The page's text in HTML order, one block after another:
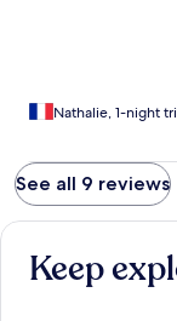
Nathalie, 1-night
See all 9 reviews
Keep